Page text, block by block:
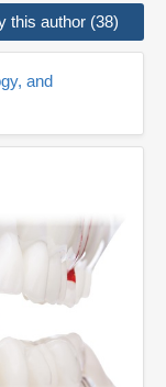
this author (38)
and